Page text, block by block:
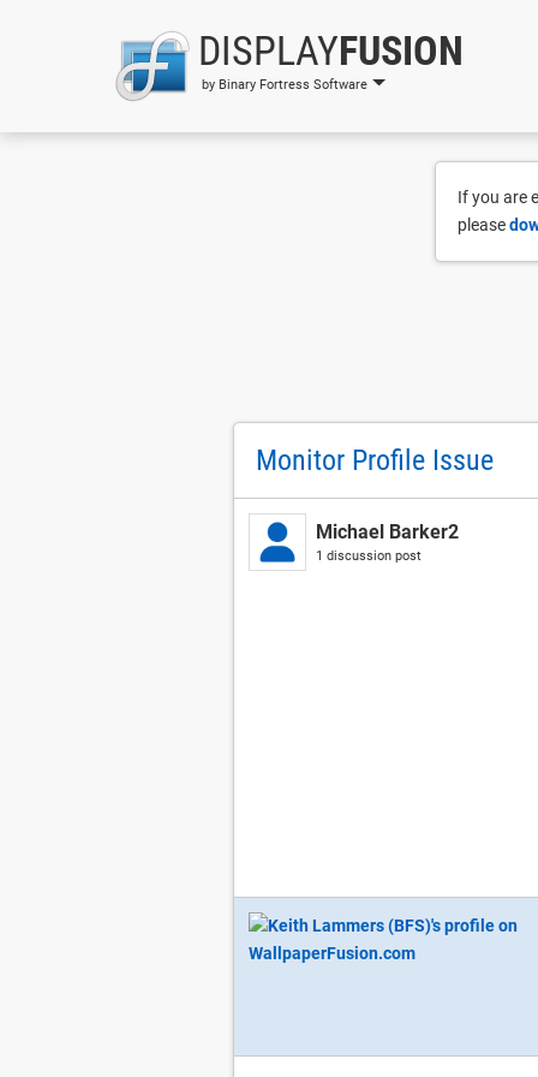
DISPLAYFUSION
by Binary Fortress Software
If you are
please
Monitor Profile Issue
Michael Barker2
1 discussion post